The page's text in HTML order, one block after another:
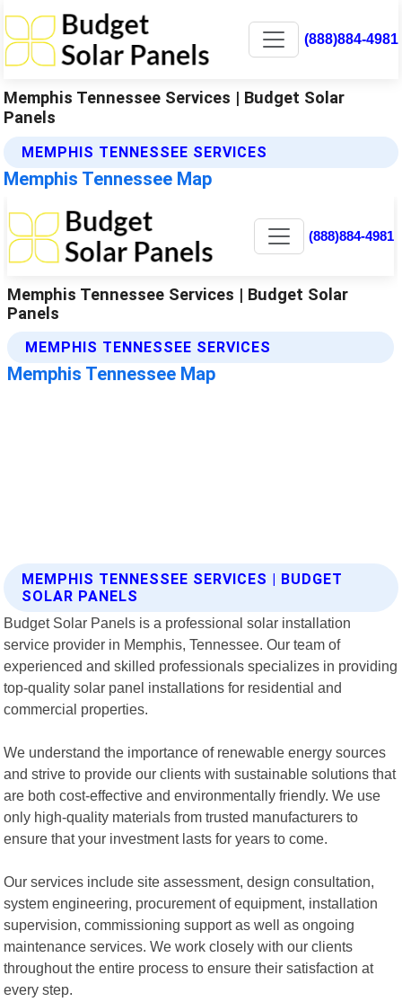
(888)884-4981
Memphis Tennessee Services | Budget Solar
Panels
MEMPHIS TENNESSEE SERVICES
Memphis Tennessee Map
MEMPHIS TENNESSEE SERVICES | BUDGET
SOLAR PANELS
Budget Solar Panels is a professional solar installation
service provider in Memphis, Tennessee. Our team of
experienced and skilled professionals specializes in providing
top-quality solar panel installations for residential and
commercial properties.
We understand the importance of renewable energy sources
and strive to provide our clients with sustainable solutions that
are both cost-effective and environmentally friendly. We use
only high-quality materials from trusted manufacturers to
ensure that your investment lasts for years to come.
Our services include site assessment, design consultation,
system engineering, procurement of equipment, installation
supervision, commissioning support as well as ongoing
maintenance services. We work closely with our clients
throughout the entire process to ensure their satisfaction at
every step.